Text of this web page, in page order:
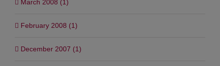
March 2008 (1)
February 2008 (1)
December 2007 (1)